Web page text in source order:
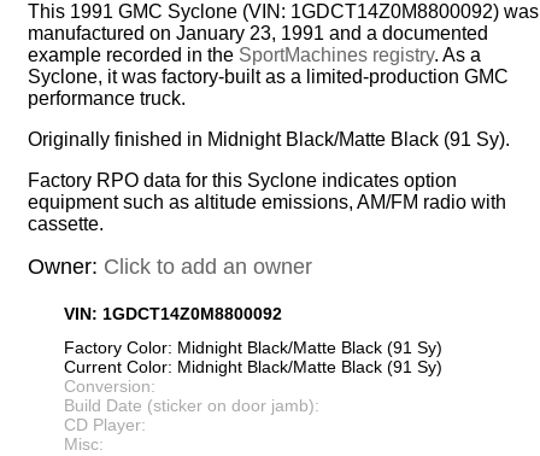
This 1991 GMC Syclone (VIN: 1GDCT14Z0M8800092) was
manufactured on January 23, 1991 and a documented
example recorded in the SportMachines registry. As a
Syclone, it was factory-built as a limited-production GMC
performance truck.
Originally finished in Midnight Black/Matte Black (91 Sy).
Factory RPO data for this Syclone indicates option
equipment such as altitude emissions, AM/FM radio with
cassette.
Owner: Click to add an owner
VIN: 1GDCT14Z0M8800092
Factory Color: Midnight Black/Matte Black (91 Sy)
Current Color: Midnight Black/Matte Black (91 Sy)
Conversion:
Build Date (sticker on door jamb):
CD Player:
Misc: